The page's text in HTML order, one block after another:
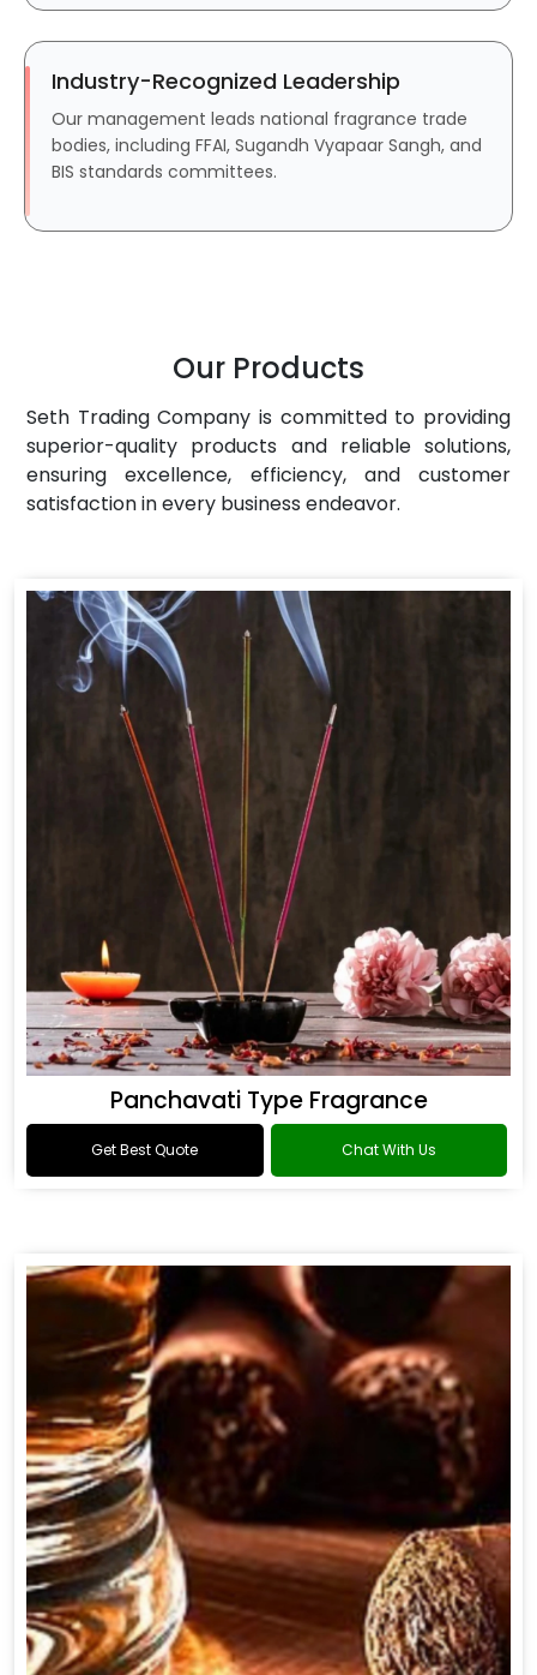
Industry-Recognized Leadership
Our management leads national fragrance trade
bodies, including FFAI, Sugandh Vyapaar Sangh, and
BIS standards committees.
Our Products
Seth Trading Company is committed to providing
superior-quality products and reliable solutions,
ensuring excellence, efficiency, and customer
satisfaction in every business endeavor.
Panchavati Type Fragrance
Get Best Quote Chat With Us